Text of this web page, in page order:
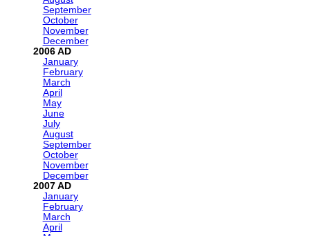
September
October
November
December
2006
January
February
March
April
May
June
July
August
September
October
November
December
2007
January
February
March
April